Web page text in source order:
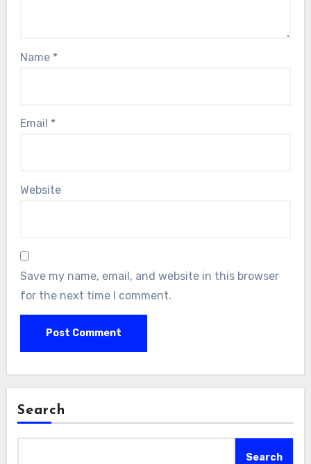
Name *
Email *
Website
Save my name, email, and website in this browser
for the next time I comment.
Search
Search